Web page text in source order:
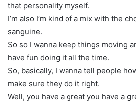
that personality myself.
I’m also I’m kind of a mix with the
sanguine.
So so I wanna keep things moving
have fun doing it all the time.
So, basically, I wanna tell people
make sure they do it right.
Well, you have a great you have a